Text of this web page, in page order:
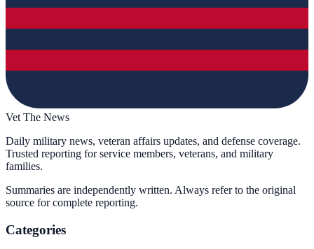
Vet The News
Daily military news, veteran affairs updates, and defense coverage.
Trusted reporting for service members, veterans, and military
families.
Summaries are independently written. Always refer to the original
source for complete reporting.
Categories